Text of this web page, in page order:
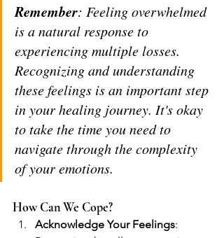
Remember: Feeling overwhelmed
is a natural response to
experiencing multiple losses.
Recognizing and understanding
these feelings is an important step
in your healing journey. It's okay
to take the time you need to
navigate through the complexity
of your emotions.
How Can We Cope?
Acknowledge Your Feelings: